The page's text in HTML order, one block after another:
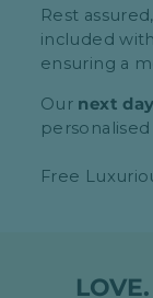
Rest
included
ensuring a
Our next
Free